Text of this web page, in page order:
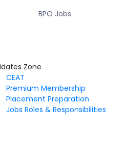
BPO Jobs
Zone
CEAT
Premium Membership
Placement Preparation
Jobs Roles & Responsibilities